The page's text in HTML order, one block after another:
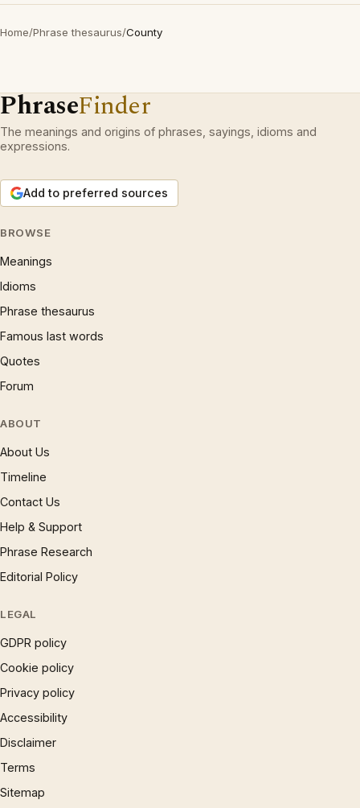
Home/Phrase thesaurus/County
PhraseFinder
The meanings and origins of phrases, sayings, idioms and
expressions.
Add to preferred sources
BROWSE
Meanings
Idioms
Phrase thesaurus
Famous last words
Quotes
Forum
ABOUT
About Us
Timeline
Contact Us
Help & Support
Phrase Research
Editorial Policy
LEGAL
GDPR policy
Cookie policy
Privacy policy
Accessibility
Disclaimer
Terms
Sitemap